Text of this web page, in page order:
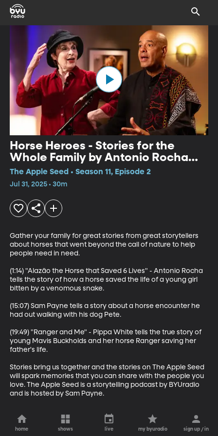
Horse Heroes - Stories for the
Whole Family by Antonio Rocha
and Pippa White
The Apple Seed • Season 11, Episode 2
Jul 31, 2025 • 30m
Gather your family for great stories from great storytellers
about horses that went beyond the call of nature to help
people need in need.
(1:14) "Alazão the Horse that Saved 6 Lives" - Antonio Rocha
tells the story of how a horse saved the life of a young girl
bitten by a venomous snake.
(15:07) Sam Payne tells a story about a horse encounter he
had out walking with his dog Pete.
(19:49) "Ranger and Me" - Pippa White tells the true story of
young Mavis Buckholds and her horse Ranger saving her
father's life.
Stories bring us together and the stories on The Apple Seed
will spark memories that you can share with the people you
love. The Apple Seed is a storytelling podcast by BYUradio
and is hosted by Sam Payne.
home shows live my byuradio sign up / in